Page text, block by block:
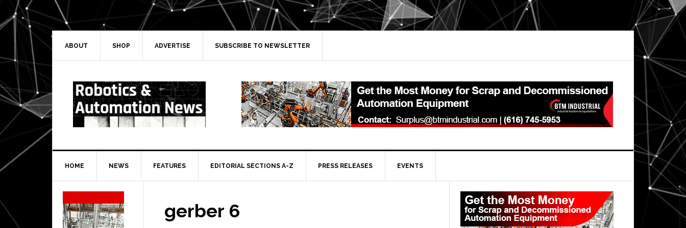
Skip
to
primary
navigation
Skip
to
main
Skip
to
primary
Skip
to
secondary
ABOUT SHOP ADVERTISE SUBSCRIBE TO NEWSLETTER
HOME NEWS FEATURES EDITORIAL SECTIONS A-Z PRESS RELEASES EVENTS
gerber 6
Primary
Sidebar
Secondary
Sidebar